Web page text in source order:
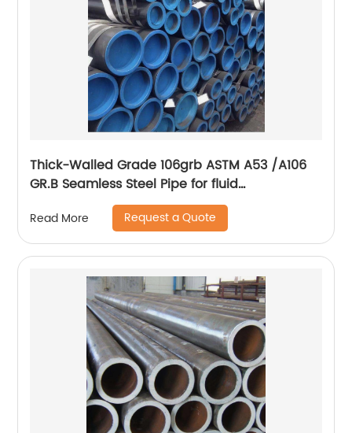
Thick-Walled Grade 106grb ASTM A53 /A106
GR.B Seamless Steel Pipe for fluid
transportation
Read More Request a Quote